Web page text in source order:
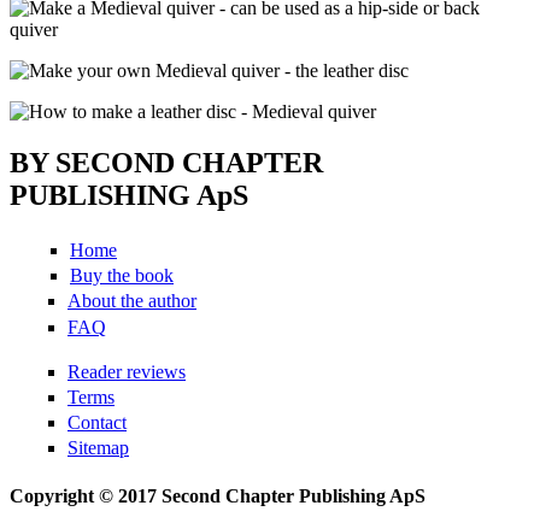
BY SECOND CHAPTER
PUBLISHING ApS
Home
Buy the book
About the author
FAQ
Reader reviews
Terms
Contact
Sitemap
Copyright © 2017 Second Chapter Publishing ApS